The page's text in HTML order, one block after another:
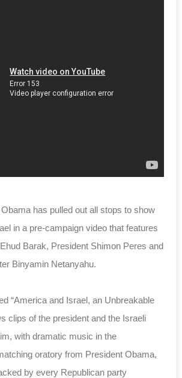
has pulled out all stops to show
in a pre-campaign video that features
Barak, President Shimon Peres and
Binyamin Netanyahu.
“America and Israel, an Unbreakable
clips of the president and the Israeli
with dramatic music in the
oratory from President Obama,
by every Republican party